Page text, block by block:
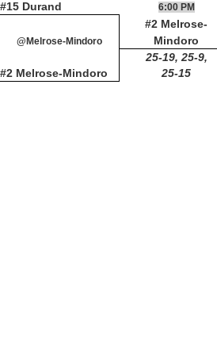
#15 Durand 6:00 PM
@Melrose-Mindoro
#2 Melrose-
Mindoro
#2 Melrose-Mindoro
25-19, 25-9,
25-15